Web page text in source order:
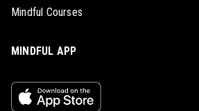
Mindful Courses
MINDFUL APP